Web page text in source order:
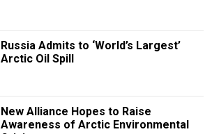
Russia Admits to ‘World’s Largest’
Arctic Oil Spill
New Alliance Hopes to Raise
Awareness of Arctic Environmental